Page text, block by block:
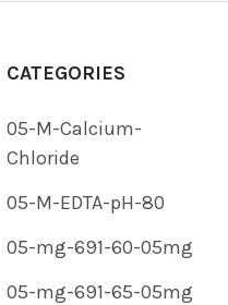
CATEGORIES
05-M-Calcium-
Chloride
05-M-EDTA-pH-80
05-mg-691-60-05mg
05-mg-691-65-05mg